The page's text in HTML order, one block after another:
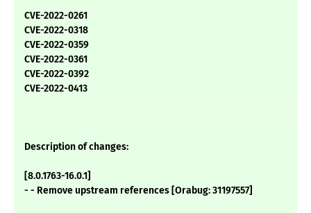
CVE-2022-0261
CVE-2022-0318
CVE-2022-0359
CVE-2022-0361
CVE-2022-0392
CVE-2022-0413
Description of changes:
[8.0.1763-16.0.1]
- - Remove upstream references [Orabug: 31197557]